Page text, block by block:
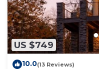
US $749
10.0(13 Reviews)